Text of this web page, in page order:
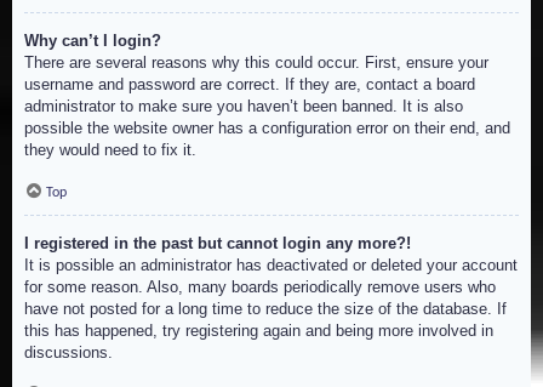
Why can’t I login?
There are several reasons why this could occur. First, ensure your
username and password are correct. If they are, contact a board
administrator to make sure you haven’t been banned. It is also
possible the website owner has a configuration error on their end, and
they would need to fix it.
Top
I registered in the past but cannot login any more?!
It is possible an administrator has deactivated or deleted your account
for some reason. Also, many boards periodically remove users who
have not posted for a long time to reduce the size of the database. If
this has happened, try registering again and being more involved in
discussions.